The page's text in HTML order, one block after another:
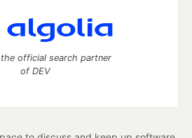
official search partner
of DEV